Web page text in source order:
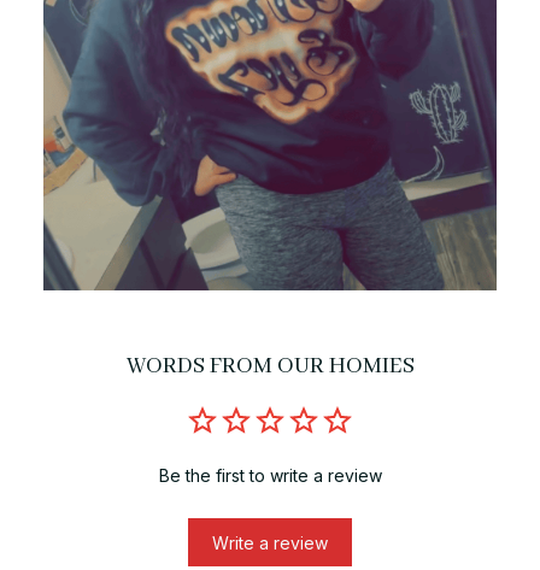
WORDS FROM OUR HOMIES
Be the first to write a review
Write a review